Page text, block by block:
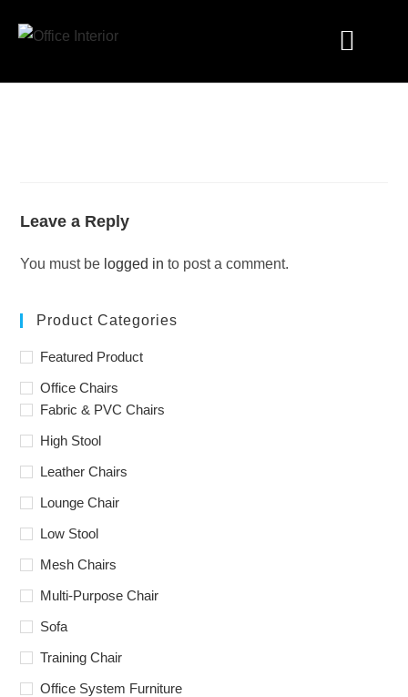
Leave a Reply
You must be logged in to post a comment.
Product Categories
Featured Product
Office Chairs
Fabric & PVC Chairs
High Stool
Leather Chairs
Lounge Chair
Low Stool
Mesh Chairs
Multi-Purpose Chair
Sofa
Training Chair
Office System Furniture